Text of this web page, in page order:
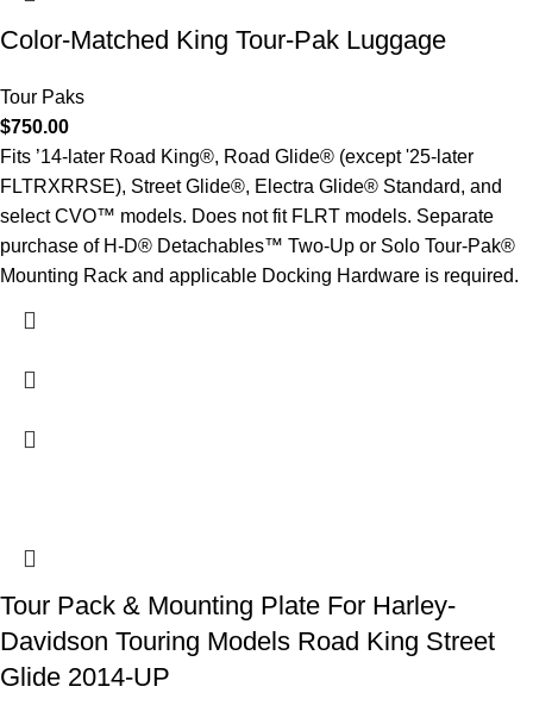
Color-Matched King Tour-Pak Luggage
Tour Paks
$750.00
Fits ’14-later Road King®, Road Glide® (except '25-later
FLTRXRRSE), Street Glide®, Electra Glide® Standard, and
select CVO™ models. Does not fit FLRT models. Separate
purchase of H-D® Detachables™ Two-Up or Solo Tour-Pak®
Mounting Rack and applicable Docking Hardware is required.
Tour Pack & Mounting Plate For Harley-
Davidson Touring Models Road King Street
Glide 2014-UP